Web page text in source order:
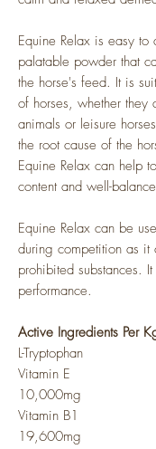
Equine Relax is easy
palatable powder that
the horse's feed. It is
of horses, whether they
animals or leisure
the root cause of the
Equine Relax can help
content and well-
Equine Relax can be
during competition as it
prohibited substances.
performance.
Active Ingredients Per
L-Tryptophan
Vitamin
10,000mg
Vitamin
19,600mg